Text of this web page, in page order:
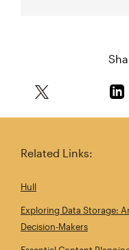
Related Links:
Hull
Exploring Data Storage:
Decision‑Makers